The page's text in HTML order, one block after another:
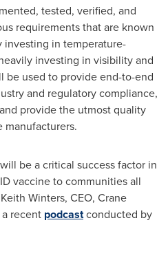
tested, verified, and
requirements that are known
in temperature-
investing in visibility and
be used to provide end-to-end
and regulatory compliance,
provide the utmost quality
manufacturers.
be a critical success factor in
vaccine to communities all
Keith Winters, CEO, Crane
recent podcastconducted by